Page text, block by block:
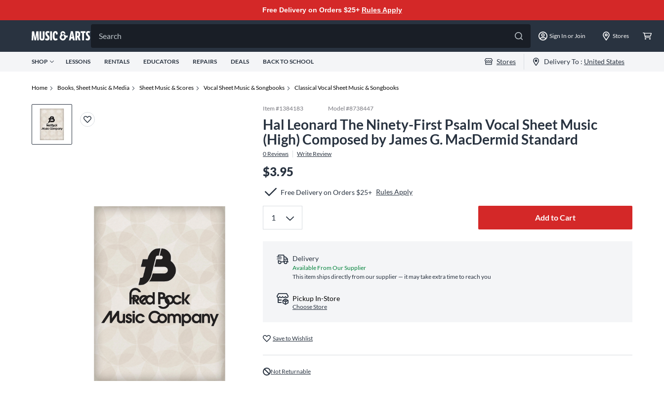
Free Delivery on Orders $25+ Rules Apply
Search Sign In or Join Stores
SHOP LESSONS RENTALS EDUCATORS REPAIRS DEALS BACK TO SCHOOL Stores Delivery To : United States
Home Books, Sheet Music & Media Sheet Music & Scores Vocal Sheet Music & Songbooks Classical Vocal Sheet Music & Songbooks
Item #1384183 Model #8738447
Hal Leonard The Ninety-First Psalm Vocal Sheet Music
(High) Composed by James G. MacDermid Standard
0 Reviews Write Review
$3.95
Free Delivery on Orders $25+ Rules Apply
Add to Cart
Delivery
Available From Our Supplier
This item ships directly from our supplier — it may take extra time to reach you
Pickup In-Store
Choose Store
Save to Wishlist
Not Returnable